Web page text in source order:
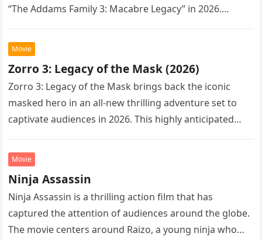
“The Addams Family 3: Macabre Legacy” in 2026.
Movie
Zorro 3: Legacy of the Mask (2026)
Zorro 3: Legacy of the Mask brings back the iconic
masked hero in an all-new thrilling adventure set to
captivate audiences in 2026. This highly anticipated
Movie
Ninja Assassin
Ninja Assassin is a thrilling action film that has
captured the attention of audiences around the globe.
The movie centers around Raizo, a young ninja who